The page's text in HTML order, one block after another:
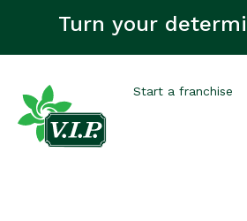
Turn your
Start a franchise